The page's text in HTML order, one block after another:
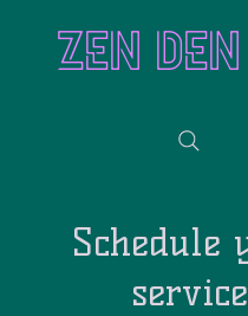
ZEN DEN
Schedule
service